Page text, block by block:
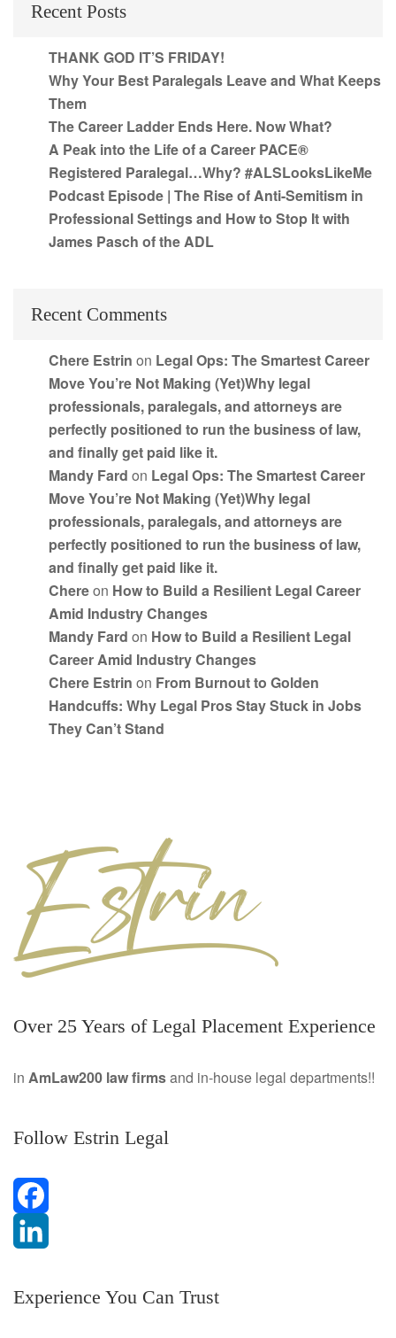
Recent Posts
THANK GOD IT’S FRIDAY!
Why Your Best Paralegals Leave and What Keeps
Them
The Career Ladder Ends Here. Now What?
A Peak into the Life of a Career PACE®
Registered Paralegal…Why? #ALSLooksLikeMe
Podcast Episode | The Rise of Anti-Semitism in
Professional Settings and How to Stop It with
James Pasch of the ADL
Recent Comments
Chere Estrin on Legal Ops: The Smartest Career
Move You’re Not Making (Yet)Why legal
professionals, paralegals, and attorneys are
perfectly positioned to run the business of law,
and finally get paid like it.
Mandy Fard on Legal Ops: The Smartest Career
Move You’re Not Making (Yet)Why legal
professionals, paralegals, and attorneys are
perfectly positioned to run the business of law,
and finally get paid like it.
Chereon How to Build a Resilient Legal Career
Amid Industry Changes
Mandy Fard on How to Build a Resilient Legal
Career Amid Industry Changes
Chere Estrin on From Burnout to Golden
Handcuffs: Why Legal Pros Stay Stuck in Jobs
They Can’t Stand
Over 25 Years of Legal Placement Experience
in AmLaw200 law firmsand in-house legal departments!!
Follow Estrin Legal
F
c
iExperience You Can Trust